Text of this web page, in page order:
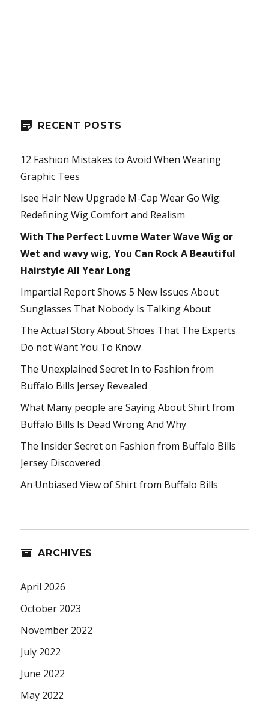
RECENT POSTS
12 Fashion Mistakes to Avoid When Wearing
Graphic Tees
Isee Hair New Upgrade M-Cap Wear Go Wig:
Redefining Wig Comfort and Realism
With The Perfect Luvme Water Wave Wig or
Wet and wavy wig, You Can Rock A Beautiful
Hairstyle All Year Long
Impartial Report Shows 5 New Issues About
Sunglasses That Nobody Is Talking About
The Actual Story About Shoes That The Experts
Do not Want You To Know
The Unexplained Secret In to Fashion from
Buffalo Bills Jersey Revealed
What Many people are Saying About Shirt from
Buffalo Bills Is Dead Wrong And Why
The Insider Secret on Fashion from Buffalo Bills
Jersey Discovered
An Unbiased View of Shirt from Buffalo Bills
ARCHIVES
April 2026
October 2023
November 2022
July 2022
June 2022
May 2022